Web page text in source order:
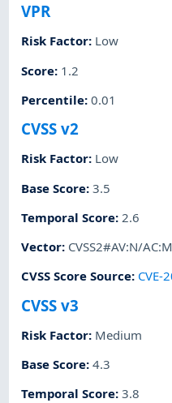
VPR
Risk Factor: Low
Score: 1.2
Percentile:0.01
CVSS v2
Risk Factor: Low
Base Score:3.5
Temporal Score: 2.6
Vector: CVSS2#AV:N/
CVSS Score Source: CVE-
CVSS v3
Risk Factor: Medium
Base Score:4.3
Temporal Score:3.8